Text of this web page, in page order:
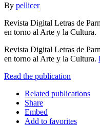
By pellicer
Revista Digital Letras de
en torno al Arte y la Cultura.
Revista Digital Letras de
en torno al Arte y la Cultura.
Read the publication
Related publications
Share
Embed
Add to favorites